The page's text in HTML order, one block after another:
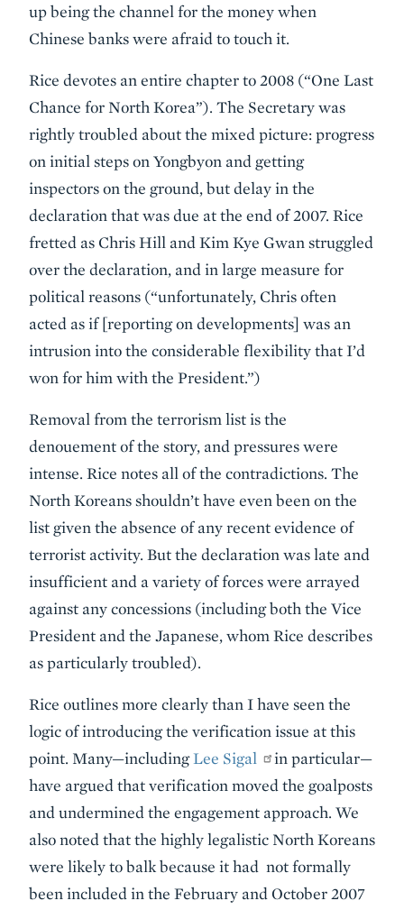
up being the channel for the money when
Chinese banks were afraid to touch it.
Rice devotes an entire chapter to 2008 (“One Last
Chance for North Korea”). The Secretary was
rightly troubled about the mixed picture: progress
on initial steps on Yongbyon and getting
inspectors on the ground, but delay in the
declaration that was due at the end of 2007. Rice
fretted as Chris Hill and Kim Kye Gwan struggled
over the declaration, and in large measure for
political reasons (“unfortunately, Chris often
acted as if [reporting on developments] was an
intrusion into the considerable flexibility that I’d
won for him with the President.”)
Removal from the terrorism list is the
denouement of the story, and pressures were
intense. Rice notes all of the contradictions. The
North Koreans shouldn’t have even been on the
list given the absence of any recent evidence of
terrorist activity. But the declaration was late and
insufficient and a variety of forces were arrayed
against any concessions (including both the Vice
President and the Japanese, whom Rice describes
as particularly troubled).
Rice outlines more clearly than I have seen the
logic of introducing the verification issue at this
point. Many—includingLee Sigal
in particular—
have argued that verification moved the goalposts
and undermined the engagement approach. We
also noted that the highly legalistic North Koreans
were likely to balk because it had not formally
been included in the February and October 2007